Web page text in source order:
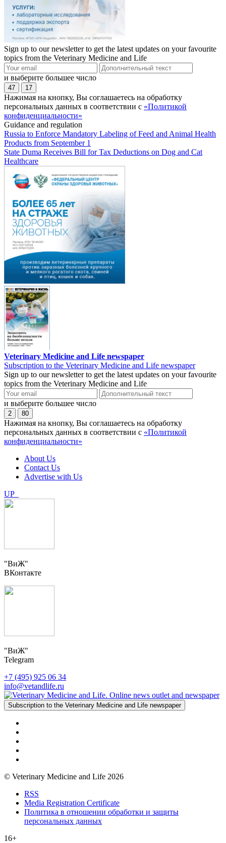
Sign up to our newsletter to get the latest updates on your favourite
topics from the Veterinary Medicine and Life
и выберите большее число
47 17
Нажимая на кнопку, Вы соглашаетесь на обработку
персональных данных в соответствии с «Политикой
конфиденциальности»
Guidance and regulation
Russia to Enforce Mandatory Labeling of Feed and Animal Health
Products from September 1
State Duma Receives Bill for Tax Deductions on Dog and Cat
Healthcare
Veterinary Medicine and Life newspaper
Subscription to the Veterinary Medicine and Life newspaper
Sign up to our newsletter to get the latest updates on your favourite
topics from the Veterinary Medicine and Life
и выберите большее число
2 80
Нажимая на кнопку, Вы соглашаетесь на обработку
персональных данных в соответствии с «Политикой
конфиденциальности»
About Us
Contact Us
Advertise with Us
UP
"ВиЖ"
ВКонтакте
"ВиЖ"
Telegram
+7 (495) 925 06 34
info@vetandlife.ru
Subscription to the Veterinary Medicine and Life newspaper
© Veterinary Medicine and Life 2026
RSS
Media Registration Certificate
Политика в отношении обработки и защиты
персональных данных
16+